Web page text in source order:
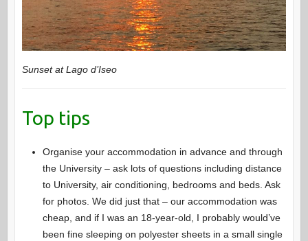
Sunset at Lago d’Iseo
Top tips
Organise your accommodation in advance and through
the University – ask lots of questions including distance
to University, air conditioning, bedrooms and beds. Ask
for photos. We did just that – our accommodation was
cheap, and if I was an 18-year-old, I probably would’ve
been fine sleeping on polyester sheets in a small single